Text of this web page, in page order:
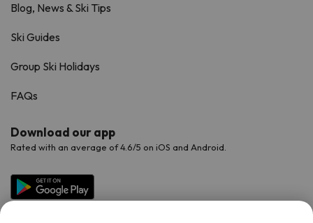
Blog, News & Ski Tips
Ski Guides
Group Ski Holidays
FAQs
Download our app
Rated with an average of 4.6/5 on iOS and Android.